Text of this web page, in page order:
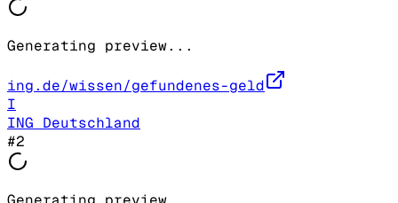
Generating preview...
ing.de/wissen/gefundenes-geld
I
ING Deutschland
#2